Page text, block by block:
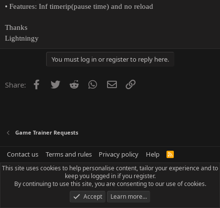
• Features: Inf timerip(pause time) and no reload
Thanks
Lightningy
You must log in or register to reply here.
Share: Facebook
Twitter Reddit WhatsApp
Email
Game Trainer Requests
Contact us Terms and rules Privacy policy Help
R
S
This site uses cookies to help personalise content, tailor your experience and to
keep you logged in if you register.
By continuing to use this site, you are consenting to our use of cookies.
Accept
Learn more…